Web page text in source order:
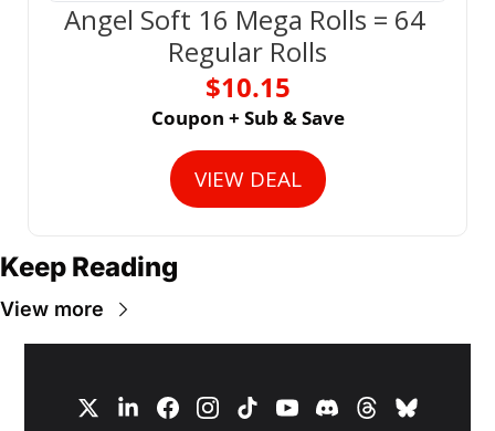
Angel Soft 16 Mega Rolls = 64
Regular Rolls
$10.15
Coupon + Sub & Save
VIEW DEAL
Keep Reading
View more